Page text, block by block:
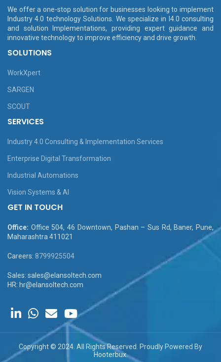
We offer a one-stop solution for businesses looking to implement
Industry 4.0 technology Solutions. We specialize in I4.0 consulting
and solution Implementations, providing expert guidance and
innovative technology to improve efficiency and drive growth.
SOLUTIONS
WorkXpert
SARGEN
SCOUT
SERVICES
Industry 4.0 Consulting & Implementation Services
Enterprise Digital Transformation
Industrial Automations
Vision Systems & AI
GET IN TOUCH
Office: Office 504, 46 Downtown, Pashan – Sus Rd, Baner, Pune,
Maharashtra 411021
Careers: 8799925504
Sales: sales@elansoltech.com
HR: hr@elansoltech.com
Copyright © 2024. All Rights Reserved. Proudly Powered By
Hooterbux.